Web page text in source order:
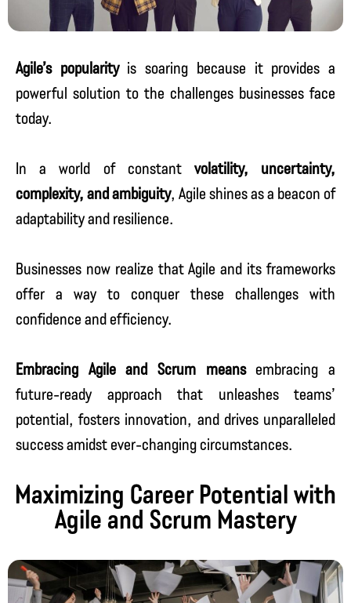
Agile’s popularityis soaring because it provides a
powerful solution to the challenges businesses face
today.
In a world of constant volatility, uncertainty,
complexity, and ambiguity, Agile shines as a beacon of
adaptability and resilience.
Businesses now realize that Agile and its frameworks
offer a way to conquer these challenges with
confidence and efficiency.
Embracing Agile and Scrum meansembracing a
future-ready approach that unleashes teams’
potential, fosters innovation, and drives unparalleled
success amidst ever-changing circumstances.
Maximizing Career Potential with
Agile and Scrum Mastery